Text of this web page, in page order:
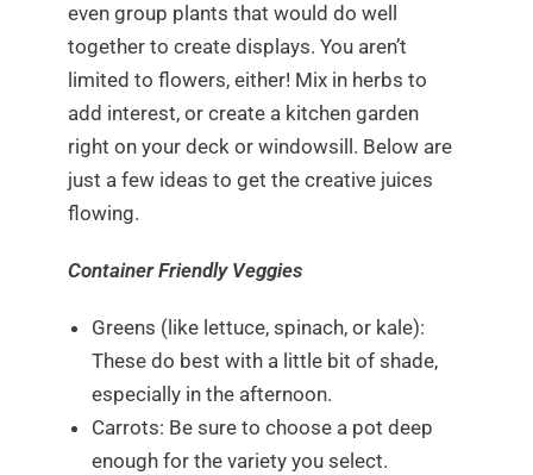
even group plants that would do well
together to create displays. You aren’t
limited to flowers, either! Mix in herbs to
add interest, or create a kitchen garden
right on your deck or windowsill. Below are
just a few ideas to get the creative juices
flowing.
Container Friendly Veggies
Greens (like lettuce, spinach, or kale):
These do best with a little bit of shade,
especially in the afternoon.
Carrots: Be sure to choose a pot deep
enough for the variety you select.